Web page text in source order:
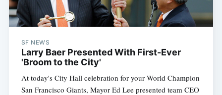
SF NEWS
Larry Baer Presented With First-Ever
'Broom to the City'
At today's City Hall celebration for your World Champion
San Francisco Giants, Mayor Ed Lee presented team CEO